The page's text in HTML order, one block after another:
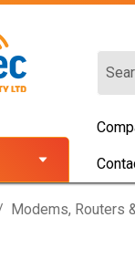
Modems, Routers